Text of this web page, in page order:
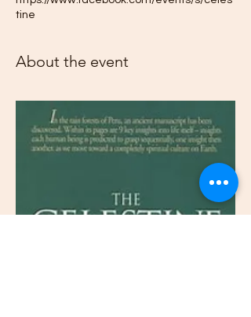
tine
About the event